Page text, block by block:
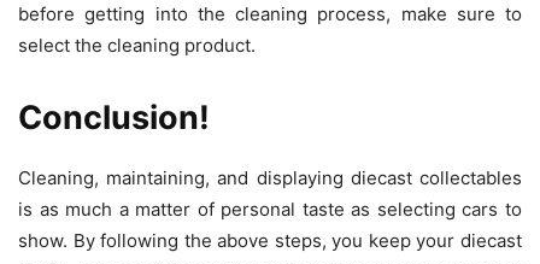
before getting into the cleaning process, make sure to
select the cleaning product.
Conclusion!
Cleaning, maintaining, and displaying diecast collectables
is as much a matter of personal taste as selecting cars to
show. By following the above steps, you keep your diecast